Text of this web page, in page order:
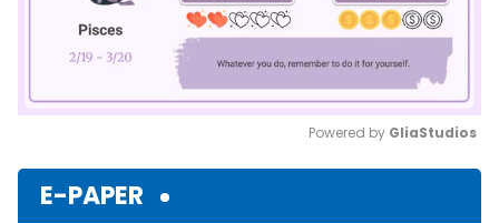
Powered by GliaStudios
E-PAPER